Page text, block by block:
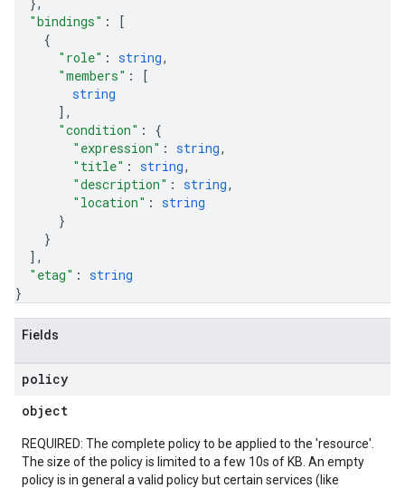
"bindings" :
[
{
"role" : string,
"members" :
[
string
] ,
"condition" : {
"expression" : string,
"title" : string,
"description" : string,
"location" : string
}
}
] ,
"etag" : string
}
Fields
policy
object
REQUIRED: The complete policy to be applied to the 'resource'.
The size of the policy is limited to a few 10s of KB. An empty
policy is in general a valid policy but certain services (like